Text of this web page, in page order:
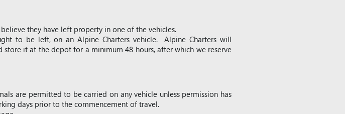
they have left property in one of the vehicles.
to be left, on an Alpine Charters vehicle. Alpine Charters will
it at the depot for a minimum 48 hours, after which we reserve
are permitted to be carried on any vehicle unless permission has
days prior to the commencement of travel.